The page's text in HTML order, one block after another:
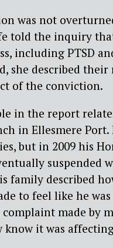
was not
told the inquiry
including PTSD
she described their
of the conviction.
in the report
in Ellesmere
but in 2009 his
suspended
family described
to feel like he
made by
it was